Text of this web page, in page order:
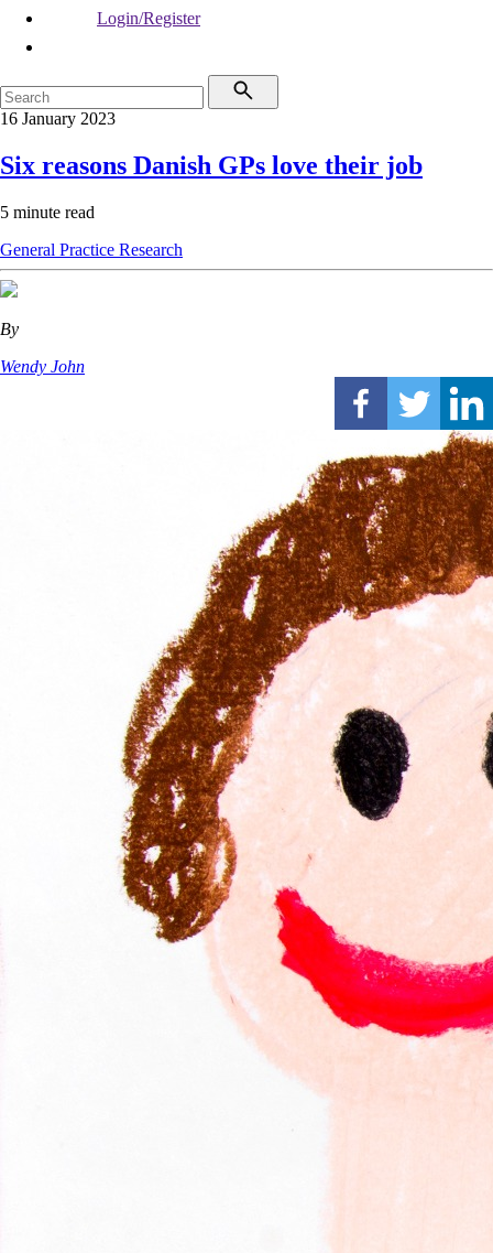
Login/Register
16 January 2023
Six reasons Danish GPs love their job
5 minute read
General Practice Research
By
Wendy John